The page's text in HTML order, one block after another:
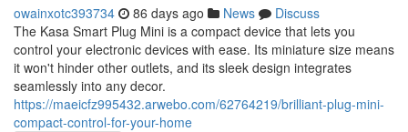
owainxotc393734 86 days ago News
Discuss
The Kasa Smart Plug Mini is a compact device that lets you
control your electronic devices with ease. Its miniature size means
it won't hinder other outlets, and its sleek design integrates
seamlessly into any decor.
https://maeicfz995432.arwebo.com/62764219/brilliant-plug-mini-
compact-control-for-your-home